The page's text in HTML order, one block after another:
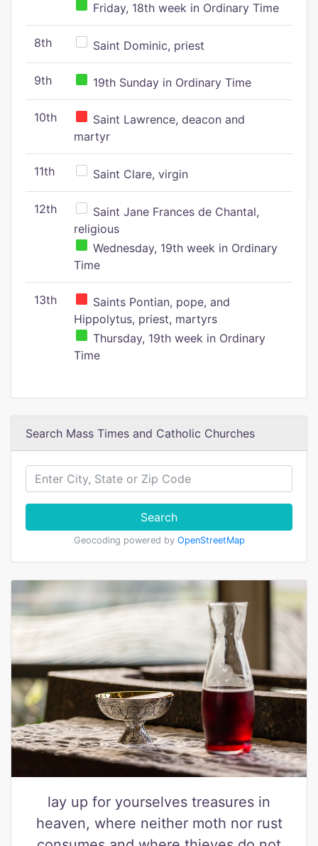
Friday, 18th week in Ordinary Time
8th Saint Dominic, priest
9th 19th Sunday in Ordinary Time
10th
Saint Lawrence, deacon and
martyr
11th Saint Clare, virgin
12th
Saint Jane Frances de Chantal,
religious
Wednesday, 19th week in Ordinary
Time
13th
Saints Pontian, pope, and
Hippolytus, priest, martyrs
Thursday, 19th week in Ordinary
Time
Search Mass Times and Catholic Churches
Search
Geocoding powered by OpenStreetMap
lay up for yourselves treasures in
heaven, where neither moth nor rust